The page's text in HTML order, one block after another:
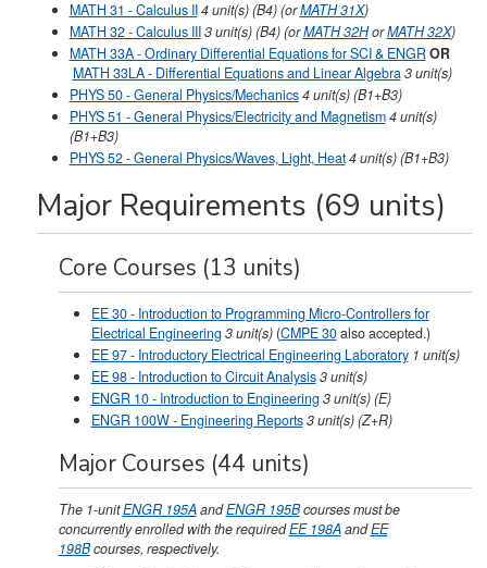
MATH 31 - Calculus II4unit(s)(B4) (orMATH 31X)
MATH 32 - Calculus III3unit(s)(B4) (orMATH 32HorMATH 32X)
MATH 33A - Ordinary Differential Equations for SCI & ENGROR
MATH 33LA - Differential Equations and Linear Algebra3unit(s)
PHYS 50 - General Physics/Mechanics4unit(s)(B1+B3)
PHYS 51 - General Physics/Electricity and Magnetism4unit(s)
(B1+B3)
PHYS 52 - General Physics/Waves, Light, Heat4unit(s)(B1+B3)
Major Requirements (69 units)
Core Courses (13 units)
EE 30 - Introduction to Programming Micro-Controllers for
Electrical Engineering3unit(s)(CMPE 30also accepted.)
EE 97 - Introductory Electrical Engineering Laboratory 1 unit(s)
EE 98 - Introduction to Circuit Analysis3unit(s)
ENGR 10 - Introduction to Engineering3unit(s)(E)
ENGR 100W - Engineering Reports3unit(s)(Z+R)
Major Courses (44 units)
The 1-unitENGR 195AandENGR 195Bcourses must be
concurrently enrolled with the requiredEE 198AandEE
198Bcourses, respectively.